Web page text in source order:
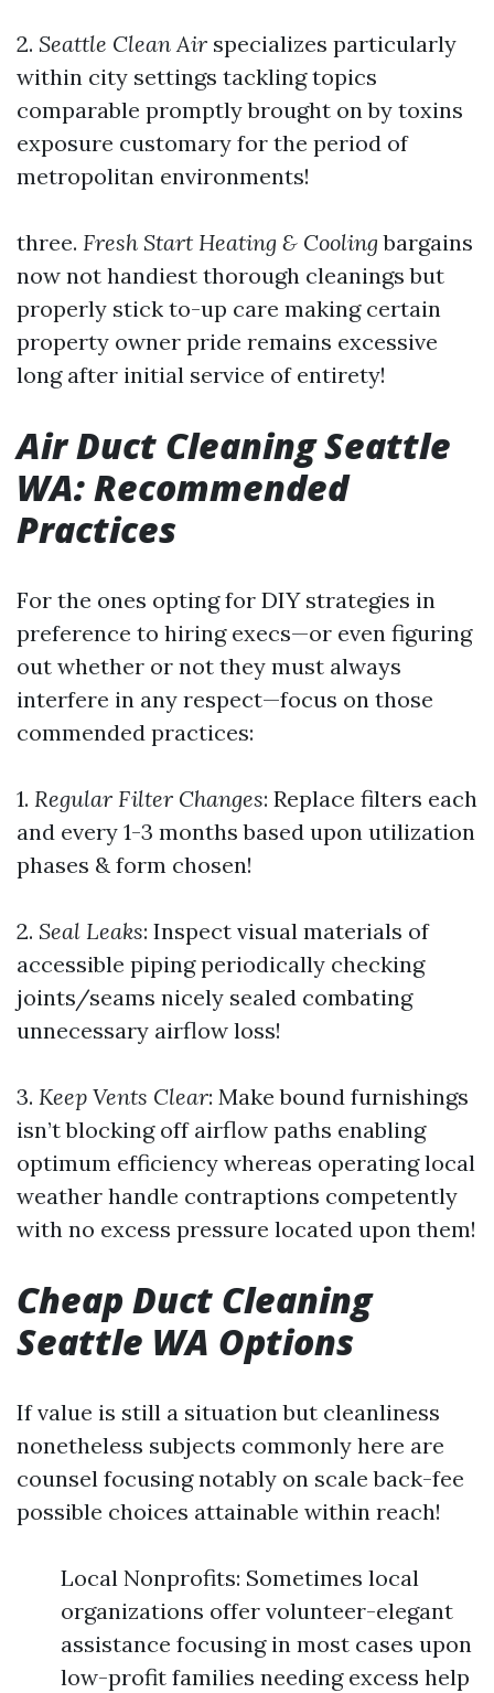
2. Seattle Clean Air specializes particularly
within city settings tackling topics
comparable promptly brought on by toxins
exposure customary for the period of
metropolitan environments!
three. Fresh Start Heating & Cooling bargains
now not handiest thorough cleanings but
properly stick to-up care making certain
property owner pride remains excessive
long after initial service of entirety!
Air Duct Cleaning Seattle
WA: Recommended
Practices
For the ones opting for DIY strategies in
preference to hiring execs—or even figuring
out whether or not they must always
interfere in any respect—focus on those
commended practices:
1. Regular Filter Changes: Replace filters each
and every 1-3 months based upon utilization
phases & form chosen!
2. Seal Leaks: Inspect visual materials of
accessible piping periodically checking
joints/seams nicely sealed combating
unnecessary airflow loss!
3. Keep Vents Clear: Make bound furnishings
isn’t blocking off airflow paths enabling
optimum efficiency whereas operating local
weather handle contraptions competently
with no excess pressure located upon them!
Cheap Duct Cleaning
Seattle WA Options
If value is still a situation but cleanliness
nonetheless subjects commonly here are
counsel focusing notably on scale back-fee
possible choices attainable within reach!
Local Nonprofits: Sometimes local
organizations offer volunteer-elegant
assistance focusing in most cases upon
low-profit families needing excess help